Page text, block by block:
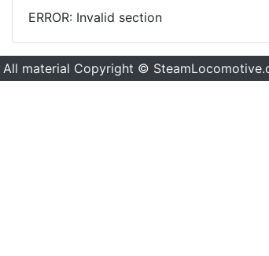
ERROR: Invalid section
All material Copyright ©